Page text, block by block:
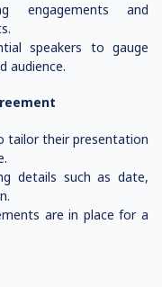
engagements and
speakers to gauge
audience.
tailor their presentation
details such as date,
are in place for a